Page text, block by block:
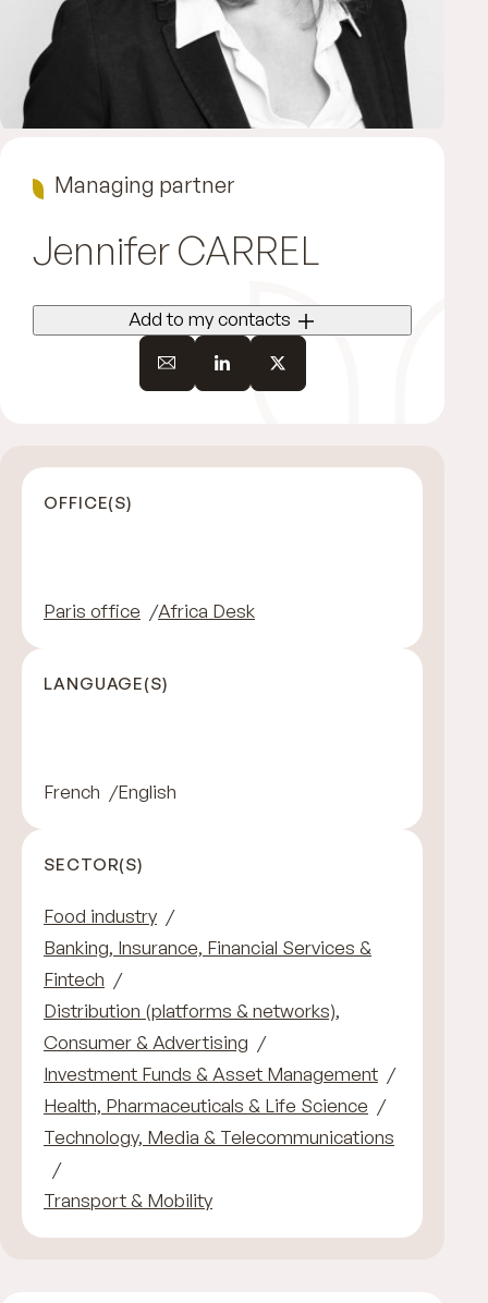
Managing partner
JenniferCARREL
Add to my contacts
OFFICE(S)
Paris office Africa Desk
LANGUAGE(S)
French English
SECTOR(S)
Food industry
Banking, Insurance, Financial Services &
Fintech
Distribution (platforms & networks),
Consumer & Advertising
Investment Funds & Asset Management
Health, Pharmaceuticals & Life Science
Technology, Media & Telecommunications
Transport & Mobility